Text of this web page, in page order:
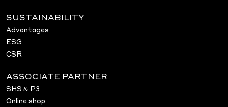
writing!
asdasds
Search
SUSTAINABILITY
Advantages
ESG
CSR
ASSOCIATE PARTNER
SHS & P3
Online shop